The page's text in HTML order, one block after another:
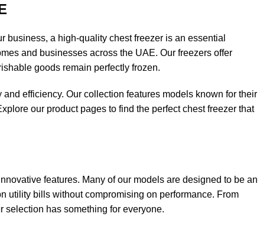
a high-quality chest freezer is an essential
and businesses across the UAE. Our freezers offer
goods remain perfectly frozen.
efficiency. Our collection features models known for their
our product pages to find the perfect chest freezer that
features. Many of our models are designed to be an
utility bills without compromising on performance. From
selection has something for everyone.